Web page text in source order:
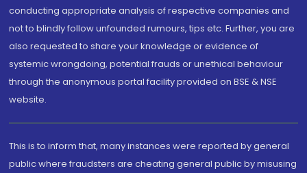
conducting appropriate analysis of respective companies and
not to blindly follow unfounded rumours, tips etc. Further, you are
also requested to share your knowledge or evidence of
systemic wrongdoing, potential frauds or unethical behaviour
through the anonymous portal facility provided on BSE & NSE
website.
This is to inform that, many instances were reported by general
public where fraudsters are cheating general public by misusing